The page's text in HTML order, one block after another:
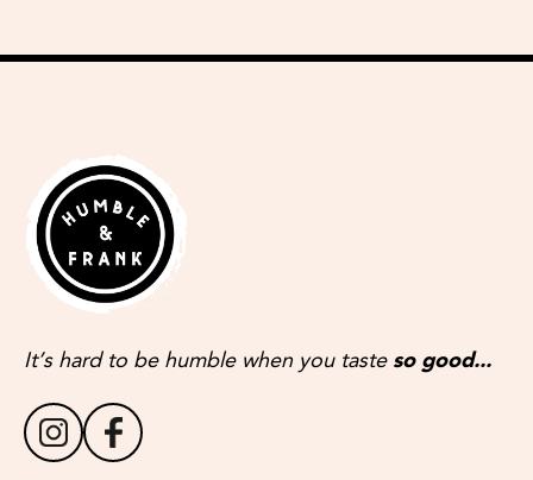
It’s hard to be humble when you tasteso good...